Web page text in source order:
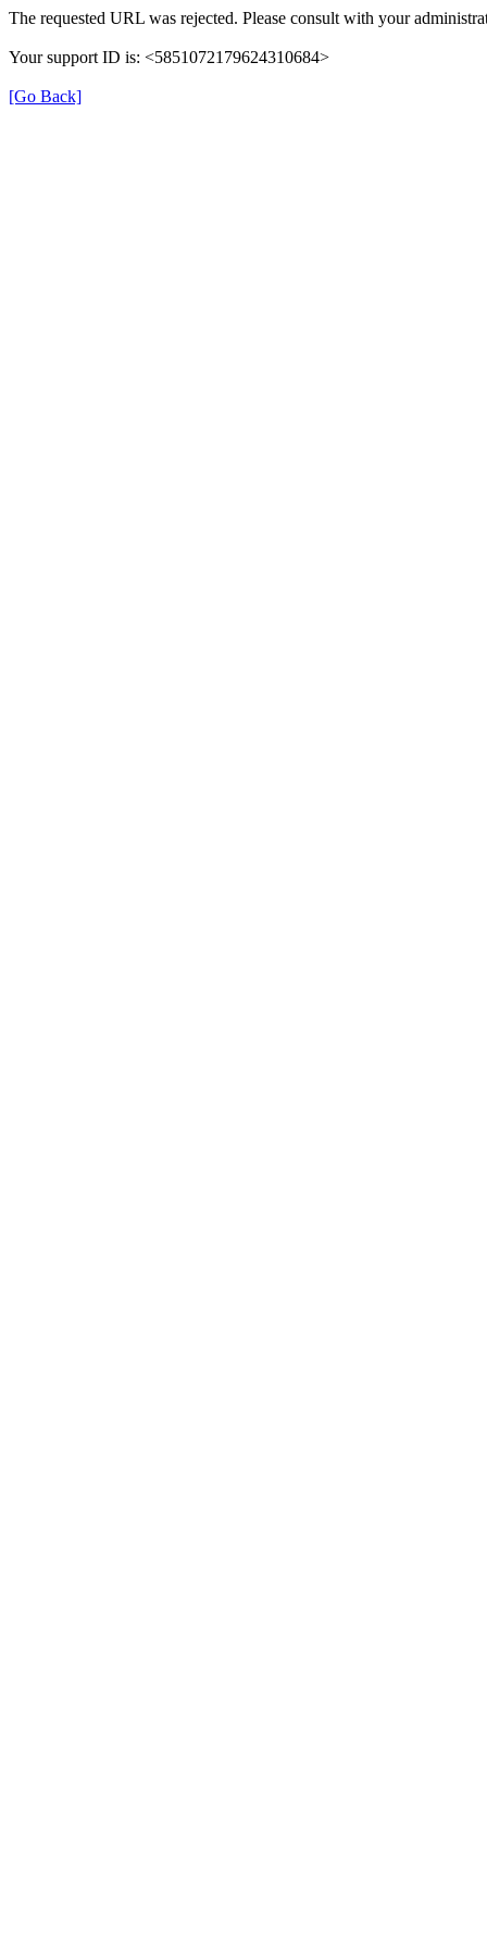
The requested URL was rejected. Please consult with your
Your support ID is: <5851072179624310684>
[Go Back]